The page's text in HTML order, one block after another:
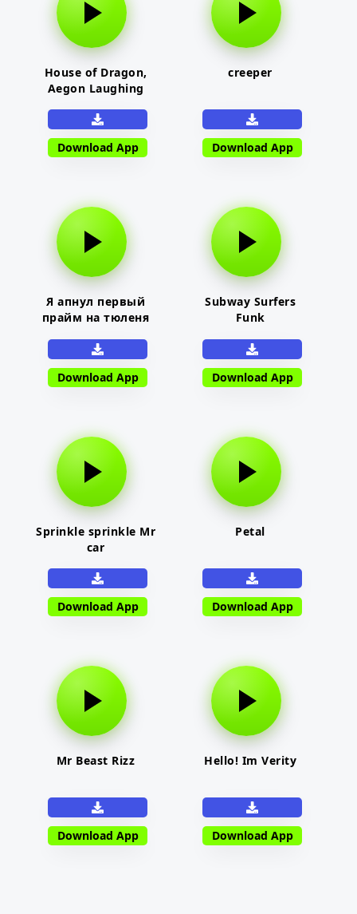
House of Dragon,
Aegon Laughing
Download App
creeper
Download App
Я апнул первый
прайм на тюленя
Download App
Subway Surfers
Funk
Download App
Sprinkle sprinkle Mr
car
Download App
Petal
Download App
Mr Beast Rizz
Download App
Hello! Im Verity
Download App